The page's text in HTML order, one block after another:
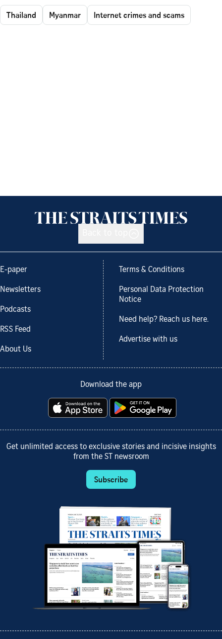
Thailand Myanmar Internet crimes and scams
E-paper
Newsletters
Podcasts
RSS Feed
About Us
Terms & Conditions
Personal Data Protection
Notice
Need help? Reach us here.
Advertise with us
Download the app
Get unlimited access to exclusive stories and incisive insights
from the ST newsroom
Subscribe